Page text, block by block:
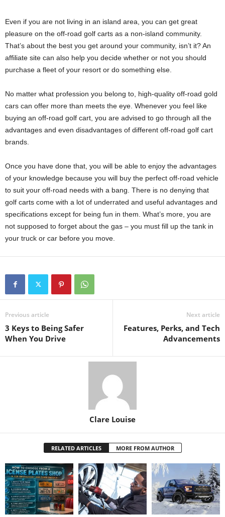
Even if you are not living in an island area, you can get great
pleasure on the off-road golf carts as a non-island community.
That’s about the best you get around your community, isn’t it? An
affiliate site can also help you decide whether or not you should
purchase a fleet of your resort or do something else.
No matter what profession you belong to, high-quality off-road gold
cars can offer more than meets the eye. Whenever you feel like
buying an off-road golf cart, you are advised to go through all the
advantages and even disadvantages of different off-road golf cart
brands.
Once you have done that, you will be able to enjoy the advantages
of your knowledge because you will buy the perfect off-road vehicle
to suit your off-road needs with a bang. There is no denying that
golf carts come with a lot of underrated and useful advantages and
specifications except for being fun in them. What’s more, you are
not supposed to forget about the gas – you must fill up the tank in
your truck or car before you move.
Previous article
3 Keys to Being Safer
When You Drive
Next article
Features, Perks, and Tech
Advancements
Clare Louise
RELATED ARTICLES MORE FROM AUTHOR